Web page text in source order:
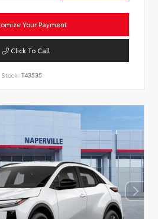
Your Payment
Click To Call
Stock: T43535